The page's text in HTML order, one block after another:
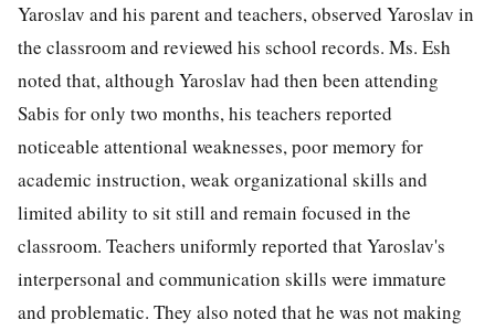
Yaroslav and his parent and teachers, observed Yaroslav in
the classroom and reviewed his school records. Ms. Esh
noted that, although Yaroslav had then been attending
Sabis for only two months, his teachers reported
noticeable attentional weaknesses, poor memory for
academic instruction, weak organizational skills and
limited ability to sit still and remain focused in the
classroom. Teachers uniformly reported that Yaroslav's
interpersonal and communication skills were immature
and problematic. They also noted that he was not making